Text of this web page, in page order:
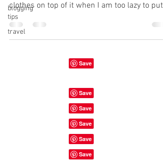
blogging
tips
travel
clothes on top of it when I am too lazy to put
them...